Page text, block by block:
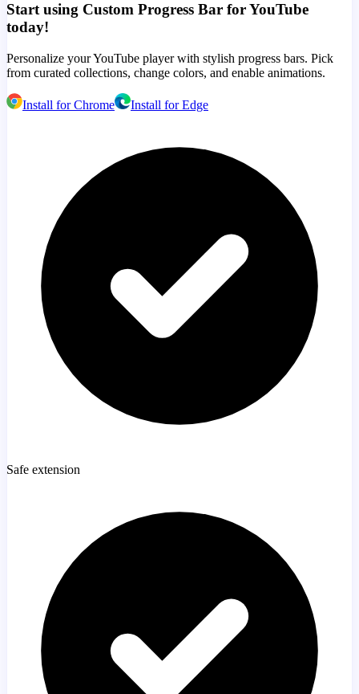
Start using Custom Progress Bar for YouTube
today!
Personalize your YouTube player with stylish progress bars. Pick
from curated collections, change colors, and enable animations.
Install for Chrome Install for Edge
Safe extension